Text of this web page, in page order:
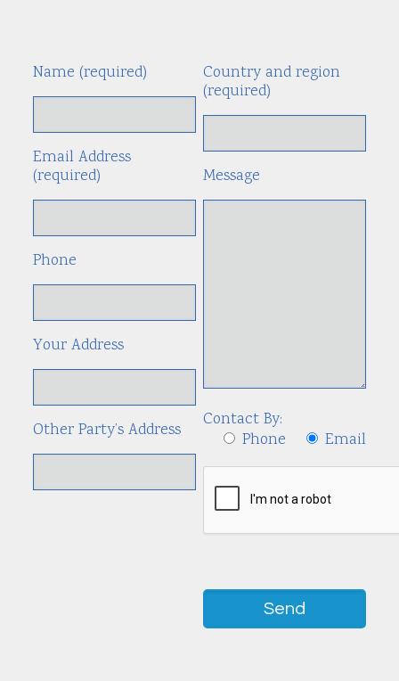
Name (required)
Email Address
(required)
Phone
Your Address
Other Party’s Address
Country and region
(required)
Message
Contact By:
Phone
Email